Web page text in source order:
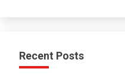
Recent Posts